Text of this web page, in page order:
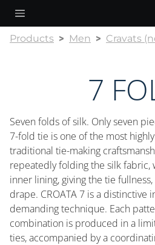
Products Men Cravats
7
Seven folds of silk. Only seven
7-fold tie is one of the most
traditional tie-making
repeatedly folding the silk fabric,
inner lining, giving the tie
drape. CROATA 7 is a distinctive
demanding technique. Each
combination is produced in a
ties, accompanied by a